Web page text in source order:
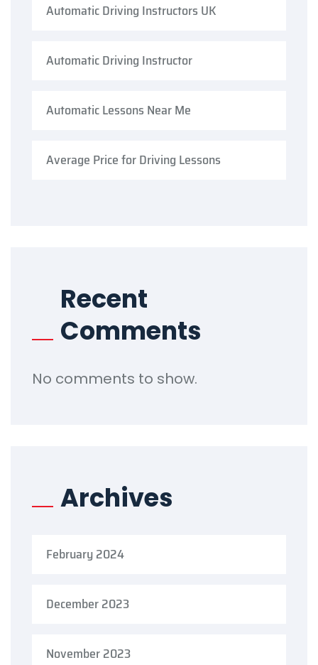
Automatic Driving Instructors UK
Automatic Driving Instructor
Automatic Lessons Near Me
Average Price for Driving Lessons
Recent
Comments
No comments to show.
Archives
February 2024
December 2023
November 2023